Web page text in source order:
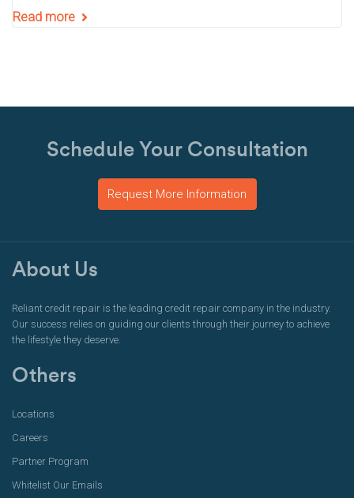
Read more
Schedule Your Consultation
Request More Information
About Us
Reliant credit repair is the leading credit repair company in the industry.
Our success relies on guiding our clients through their journey to achieve
the lifestyle they deserve.
Others
Locations
Careers
Partner Program
Whitelist Our Emails